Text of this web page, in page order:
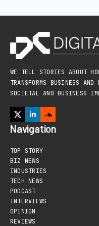
WE TELL STORIES ABOUT
TRANSFORMS BUSINESS
SOCIETAL AND BUSINESS
Navigation
TOP STORY
BIZ NEWS
INDUSTRIES
TECH NEWS
PODCAST
INTERVIEWS
OPINION
REVIEWS